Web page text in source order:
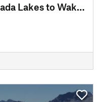
NPT Section 5: West Canada Lakes to Wakely Dam